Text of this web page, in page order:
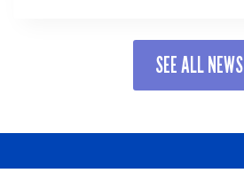
SUPPORT
ALLENTOWN
FIRE
SEE ALL NEWS